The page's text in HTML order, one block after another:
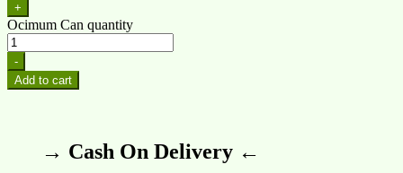
+
Ocimum Can quantity
-
Add to cart
→ Cash On Delivery ←